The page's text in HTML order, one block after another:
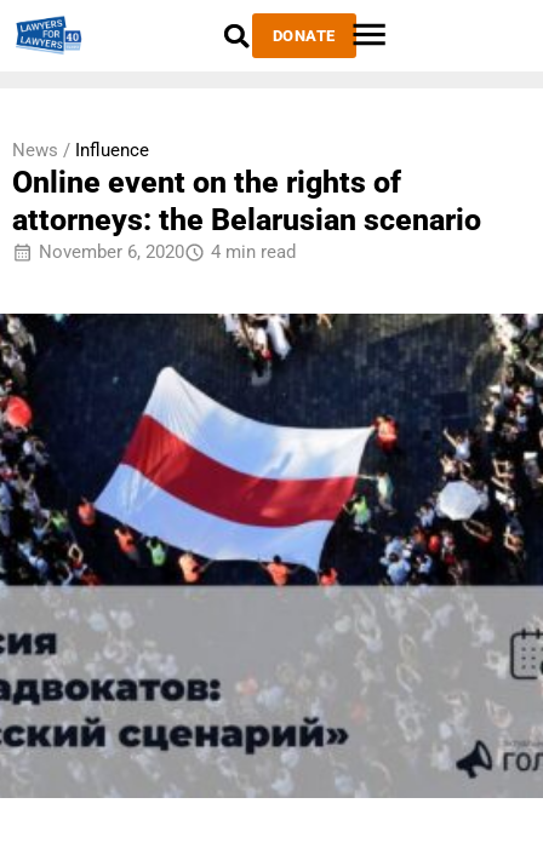
DONATE
News / Influence
Online event on the rights of
attorneys: the Belarusian scenario
November 6, 2020 4 min read